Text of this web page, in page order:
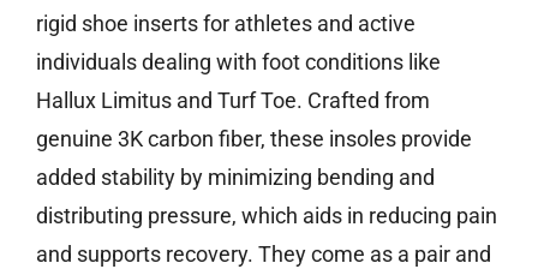
rigid shoe inserts for athletes and active
individuals dealing with foot conditions like
Hallux Limitus and Turf Toe. Crafted from
genuine 3K carbon fiber, these insoles provide
added stability by minimizing bending and
distributing pressure, which aids in reducing pain
and supports recovery. They come as a pair and